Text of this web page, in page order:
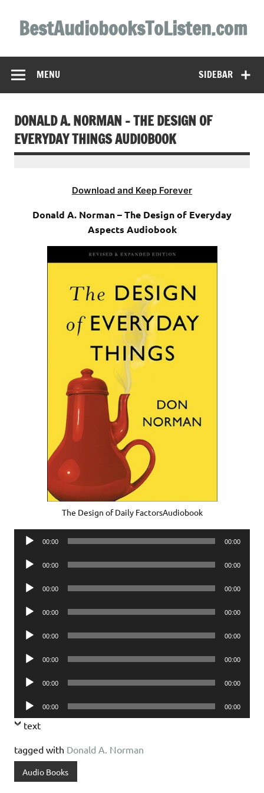
contentBestAudiobooksToListen.com
SIDEBAR
MENU
DONALD A. NORMAN – THE DESIGN OF
EVERYDAY THINGS AUDIOBOOK
Download and Keep Forever
Donald A. Norman – The Design of Everyday
Aspects Audiobook
The Design of Daily FactorsAudiobook
Audio
00:00 00:00
Audio
00:00 00:00
Audio
00:00 00:00
Audio
00:00 00:00
Audio
00:00 00:00
Audio
00:00 00:00
Audio
00:00 00:00
Audio
Player
00:00 00:00
text
tagged with Donald A. Norman
Audio Books